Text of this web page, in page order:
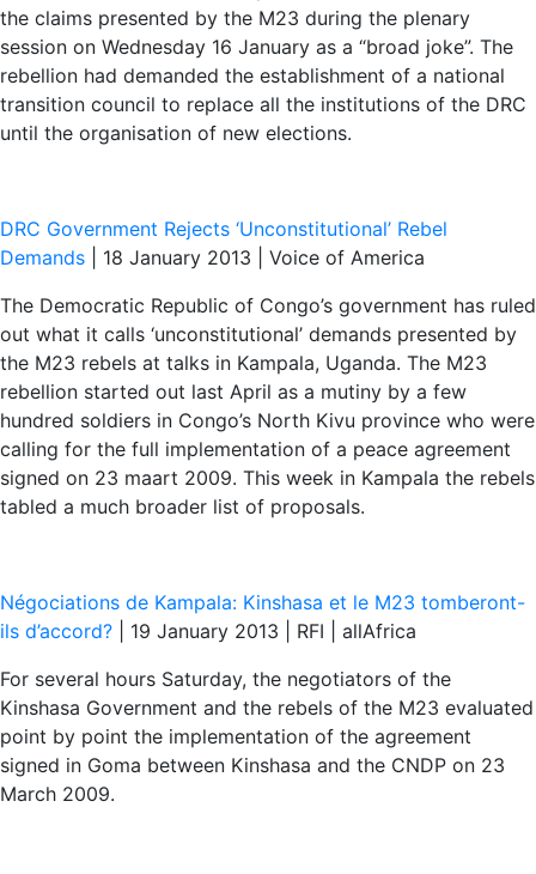
the claims presented by the M23 during the plenary
session on Wednesday 16 January as a “broad joke”. The
rebellion had demanded the establishment of a national
transition council to replace all the institutions of the DRC
until the organisation of new elections.
DRC Government Rejects ‘Unconstitutional’ Rebel
Demands | 18 January 2013 | Voice of America
The Democratic Republic of Congo’s government has ruled
out what it calls ‘unconstitutional’ demands presented by
the M23 rebels at talks in Kampala, Uganda. The M23
rebellion started out last April as a mutiny by a few
hundred soldiers in Congo’s North Kivu province who were
calling for the full implementation of a peace agreement
signed on 23 maart 2009. This week in Kampala the rebels
tabled a much broader list of proposals.
Négociations de Kampala: Kinshasa et le M23 tomberont-
ils d’accord? | 19 January 2013 | RFI | allAfrica
For several hours Saturday, the negotiators of the
Kinshasa Government and the rebels of the M23 evaluated
point by point the implementation of the agreement
signed in Goma between Kinshasa and the CNDP on 23
March 2009.